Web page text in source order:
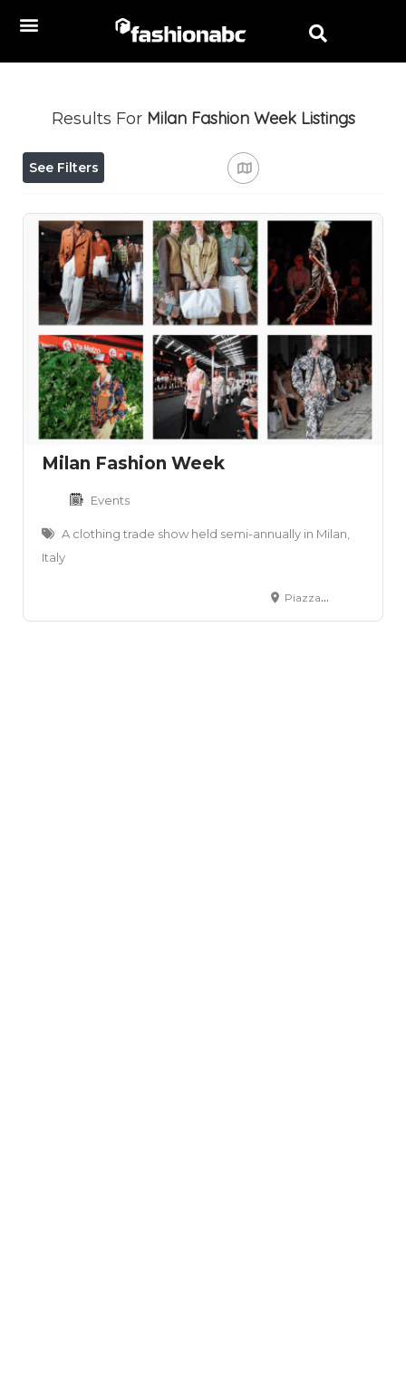
Results For Milan Fashion Week Listings
See Filters
Milan Fashion Week
Events
A clothing trade show held semi-annually in Milan,
Italy
Piazza Duomo, 31 - 20122 Milano